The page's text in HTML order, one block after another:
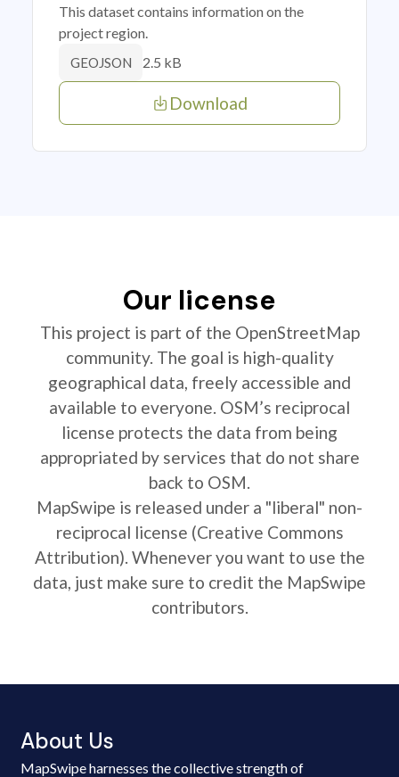
This dataset contains information on the
project region.
GEOJSON 2.5 kB
Download
Our license
This project is part of the OpenStreetMap
community. The goal is high-quality
geographical data, freely accessible and
available to everyone. OSM’s reciprocal
license protects the data from being
appropriated by services that do not share
back to OSM.
MapSwipe is released under a "liberal" non-
reciprocal license (Creative Commons
Attribution). Whenever you want to use the
data, just make sure to credit the MapSwipe
contributors.
About Us
MapSwipe harnesses the collective strength of